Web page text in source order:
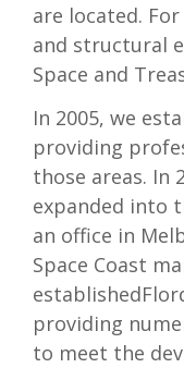
are located.
and structural
Space and
In 2005, we
providing
those areas. In
expanded into
an office in
Space Coast
providing
to meet the